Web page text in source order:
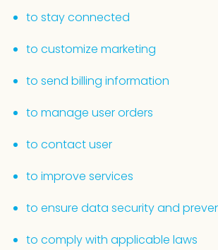
to stay connected
to customize marketing
to send billing information
to manage user orders
to contact user
to improve services
to ensure data security and
to comply with applicable laws